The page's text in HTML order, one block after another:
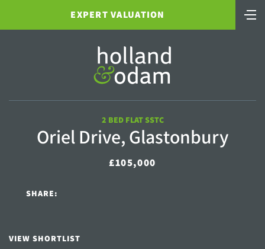
EXPERT VALUATION
2 BED FLAT SSTC
Oriel Drive, Glastonbury
£105,000
VIEW SHORTLIST
SHARE: